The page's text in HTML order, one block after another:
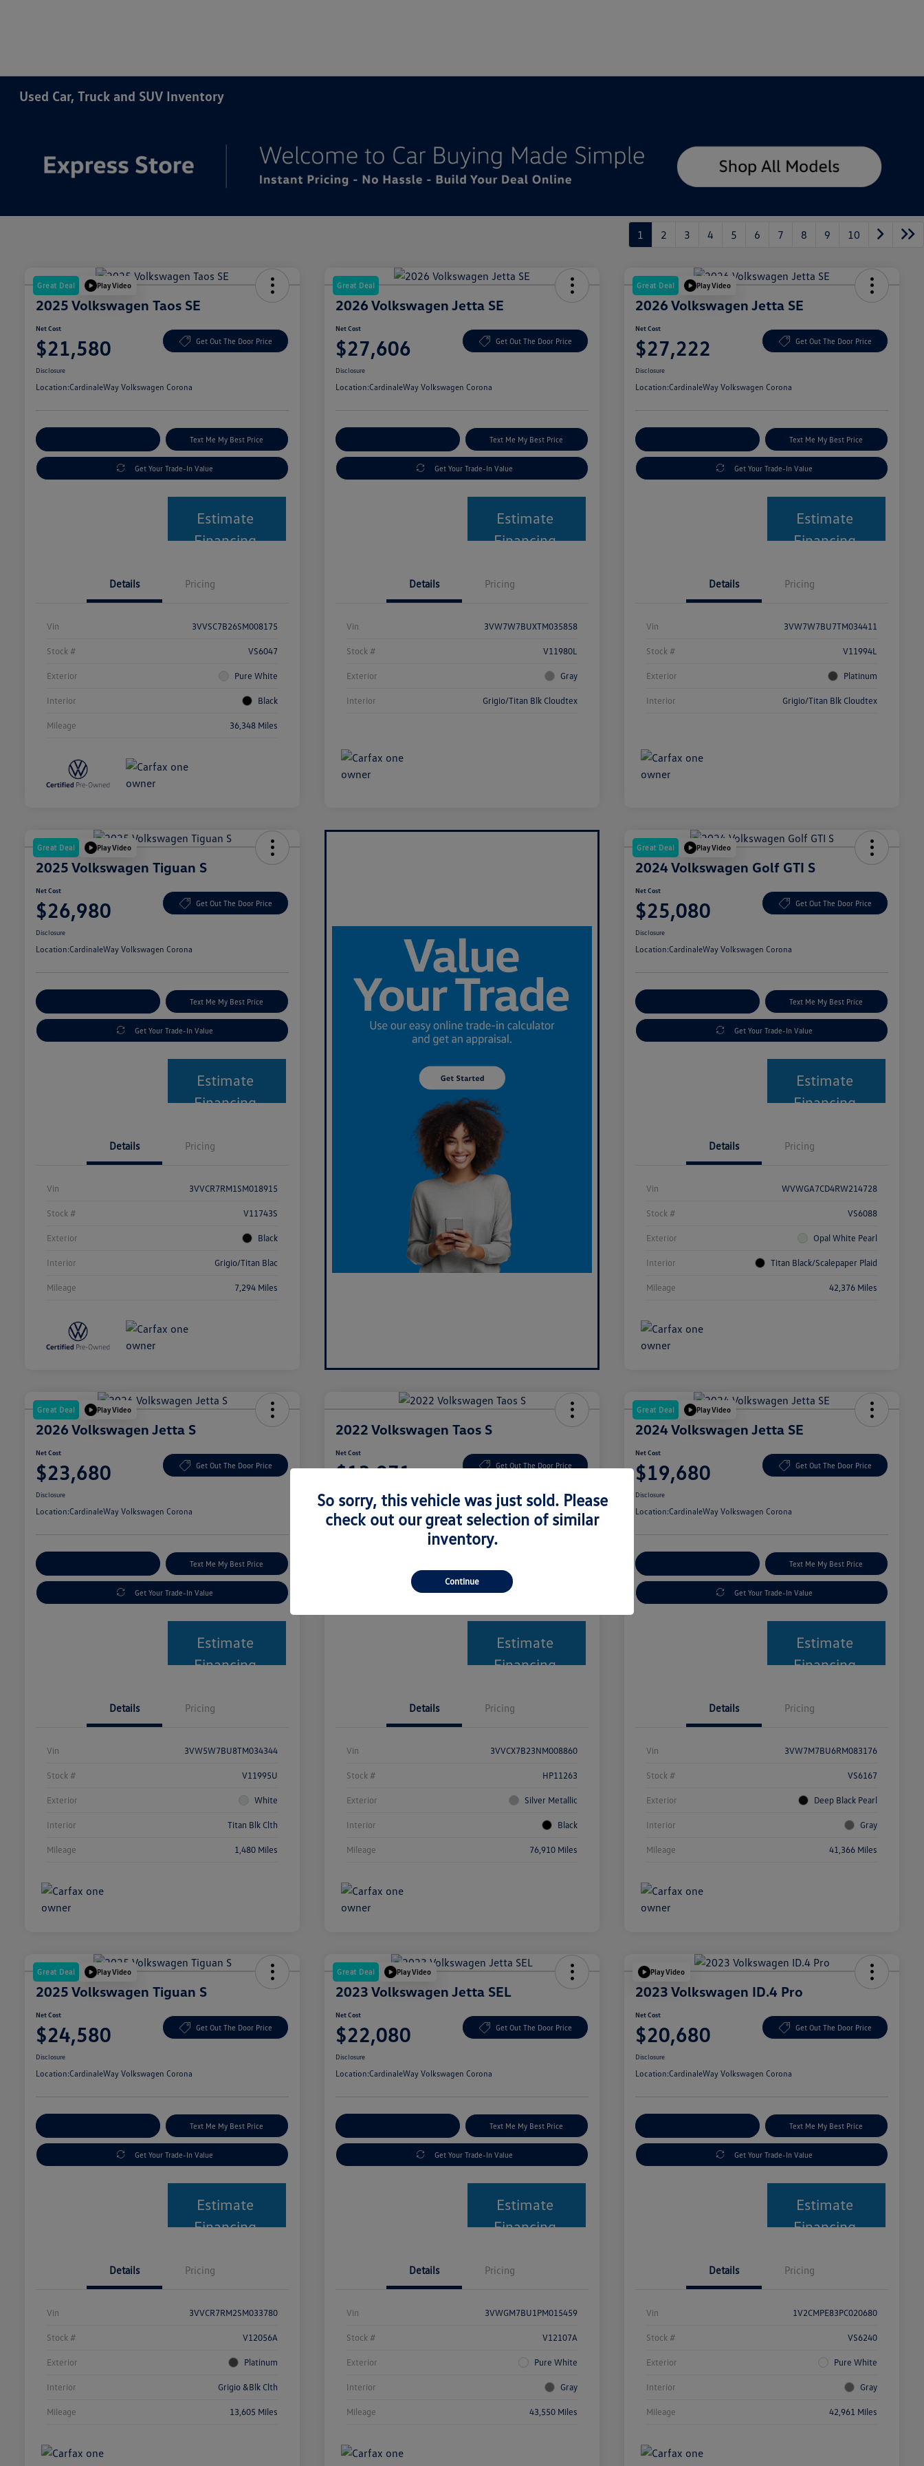
Used Car, Truck and SUV Inventory
1 2 3 4 5 6 7 8 9 10
Great Deal Play Video
2025 Volkswagen Taos SE
Net Cost
$21,580 Get Out The Door Price
Disclosure
Location:CardinaleWay Volkswagen Corona
Text Me My Best Price
Get Your Trade-In Value
Estimate
Financing
Details Pricing
Vin 3VVSC7B26SM008175
Stock # VS6047
Exterior Pure White
Interior Black
Mileage 36,348 Miles
Great Deal
2026 Volkswagen Jetta SE
Net Cost
$27,606 Get Out The Door Price
Disclosure
Location:CardinaleWay Volkswagen Corona
Text Me My Best Price
Get Your Trade-In Value
Estimate
Financing
Details Pricing
Vin 3VW7W7BUXTM035858
Stock # V11980L
Exterior Gray
Interior Grigio/Titan Blk Cloudtex
Great Deal Play Video
2026 Volkswagen Jetta SE
Net Cost
$27,222 Get Out The Door Price
Disclosure
Location:CardinaleWay Volkswagen Corona
Text Me My Best Price
Get Your Trade-In Value
Estimate
Financing
Details Pricing
Vin 3VW7W7BU7TM034411
Stock # V11994L
Exterior Platinum
Interior Grigio/Titan Blk Cloudtex
Great Deal Play Video
2025 Volkswagen Tiguan S
Net Cost
$26,980 Get Out The Door Price
Disclosure
Location:CardinaleWay Volkswagen Corona
Text Me My Best Price
Get Your Trade-In Value
Estimate
Financing
Details Pricing
Vin 3VVCR7RM1SM018915
Stock # V11743S
Exterior Black
Interior Grigio/Titan Blac
Mileage 7,294 Miles
Great Deal Play Video
2024 Volkswagen Golf GTI S
Net Cost
$25,080 Get Out The Door Price
Disclosure
Location:CardinaleWay Volkswagen Corona
Text Me My Best Price
Get Your Trade-In Value
Estimate
Financing
Details Pricing
Vin WVWGA7CD4RW214728
Stock # VS6088
Exterior Opal White Pearl
Interior Titan Black/Scalepaper Plaid
Mileage 42,376 Miles
Great Deal Play Video
2026 Volkswagen Jetta S
Net Cost
$23,680 Get Out The Door Price
Disclosure
Location:CardinaleWay Volkswagen Corona
Text Me My Best Price
Get Your Trade-In Value
Estimate
Financing
Details Pricing
Vin 3VW5W7BU8TM034344
Stock # V11995U
Exterior White
Interior Titan Blk Clth
Mileage 1,480 Miles
2022 Volkswagen Taos S
Net Cost
$13,971 Get Out The Door Price
Location:CardinaleWay Hyundai Corona
Get Your Trade-In Value
Estimate
Financing
Details Pricing
Vin 3VVCX7B23NM008860
Stock # HP11263
Exterior Silver Metallic
Interior Black
Mileage 76,910 Miles
Great Deal Play Video
2024 Volkswagen Jetta SE
Net Cost
$19,680 Get Out The Door Price
Disclosure
Location:CardinaleWay Volkswagen Corona
Text Me My Best Price
Get Your Trade-In Value
Estimate
Financing
Details Pricing
Vin 3VW7M7BU6RM083176
Stock # VS6167
Exterior Deep Black Pearl
Interior Gray
Mileage 41,366 Miles
Great Deal Play Video
2025 Volkswagen Tiguan S
Net Cost
$24,580 Get Out The Door Price
Disclosure
Location:CardinaleWay Volkswagen Corona
Text Me My Best Price
Get Your Trade-In Value
Estimate
Financing
Details Pricing
Vin 3VVCR7RM2SM033780
Stock # V12056A
Exterior Platinum
Interior Grigio &Blk Clth
Mileage 13,605 Miles
Great Deal Play Video
2023 Volkswagen Jetta SEL
Net Cost
$22,080 Get Out The Door Price
Disclosure
Location:CardinaleWay Volkswagen Corona
Text Me My Best Price
Get Your Trade-In Value
Estimate
Financing
Details Pricing
Vin 3VWGM7BU1PM015459
Stock # V12107A
Exterior Pure White
Interior Gray
Mileage 43,550 Miles
Play Video
2023 Volkswagen ID.4 Pro
Net Cost
$20,680 Get Out The Door Price
Disclosure
Location:CardinaleWay Volkswagen Corona
Text Me My Best Price
Get Your Trade-In Value
Estimate
Financing
Details Pricing
Vin 1V2CMPE83PC020680
Stock # VS6240
Exterior Pure White
Interior Gray
Mileage 42,961 Miles
So sorry, this vehicle was just sold. Please
check out our great selection of similar
inventory.
Continue